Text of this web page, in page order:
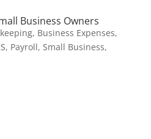
Business Owners
, Business Expenses,
, Payroll, Small Business,